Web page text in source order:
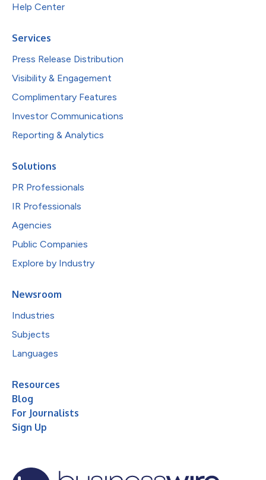
Help Center
Services
Press Release Distribution
Visibility & Engagement
Complimentary Features
Investor Communications
Reporting & Analytics
Solutions
PR Professionals
IR Professionals
Agencies
Public Companies
Explore by Industry
Newsroom
Industries
Subjects
Languages
Resources
Blog
For Journalists
Sign Up